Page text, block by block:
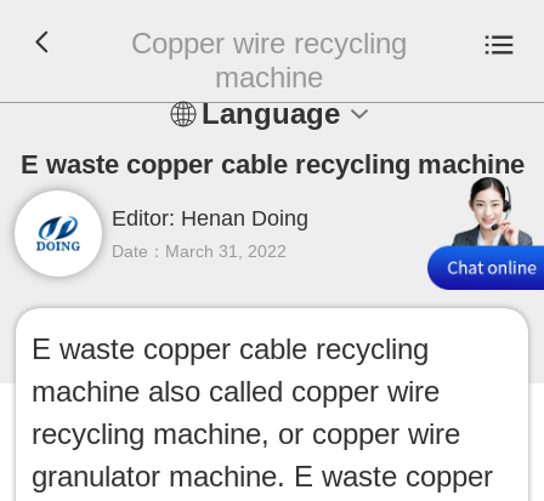
Copper wire recycling
machine
Language
En
Español
Français
Tiếng Việt
عربي
E waste copper cable recycling machine
Editor: Henan Doing
Date：March 31, 2022
E waste copper cable recycling
machine also called copper wire
recycling machine, or copper wire
granulator machine. E waste copper